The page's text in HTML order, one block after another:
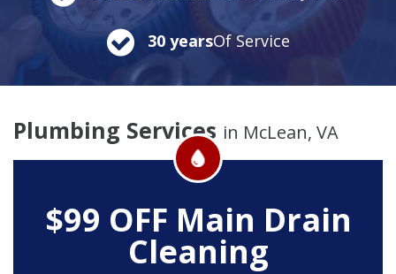
30 yearsOf Service
Plumbing Services in McLean, VA
$99 OFF Main Drain
Cleaning